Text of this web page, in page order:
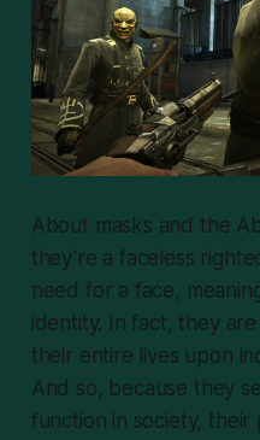
About masks and the
they’re a faceless
need for a face,
identity. In fact, they
their entire lives upon
And so, because they
function in society,